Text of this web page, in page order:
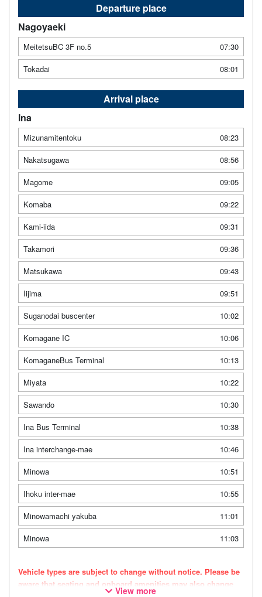
Departure place
Nagoyaeki
MeitetsuBC 3F no.5
07:30
Tokadai
08:01
Arrival place
Ina
Mizunamitentoku
08:23
Nakatsugawa
08:56
Magome
09:05
Komaba
09:22
Kami-iida
09:31
Takamori
09:36
Matsukawa
09:43
Iijima
09:51
Suganodai buscenter
10:02
Komagane IC
10:06
KomaganeBus Terminal
10:13
Miyata
10:22
Sawando
10:30
Ina Bus Terminal
10:38
Ina interchange-mae
10:46
Minowa
10:51
Ihoku inter-mae
10:55
Minowamachi yakuba
11:01
Minowa
11:03
Vehicle types are subject to change without notice. Please be
aware that seating and onboard amenities may also change
View more